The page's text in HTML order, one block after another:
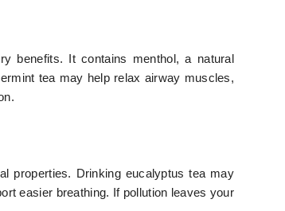
benefits. It contains menthol, a natural
tea may help relax airway muscles,
properties. Drinking eucalyptus tea may
easier breathing. If pollution leaves your